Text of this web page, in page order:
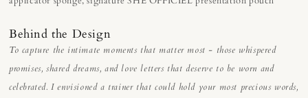
Behind the Design
To capture the intimate moments that matter most - those whispered
promises, shared dreams, and love letters that deserve to be worn and
celebrated. I envisioned a trainer that could hold your most precious words,